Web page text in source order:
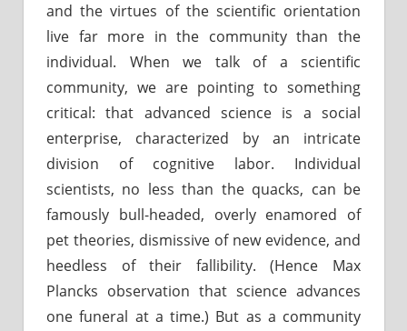
and the virtues of the scientific orientation
live far more in the community than the
individual. When we talk of a scientific
community, we are pointing to something
critical: that advanced science is a social
enterprise, characterized by an intricate
division of cognitive labor. Individual
scientists, no less than the quacks, can be
famously bull-headed, overly enamored of
pet theories, dismissive of new evidence, and
heedless of their fallibility. (Hence Max
Plancks observation that science advances
one funeral at a time.) But as a community